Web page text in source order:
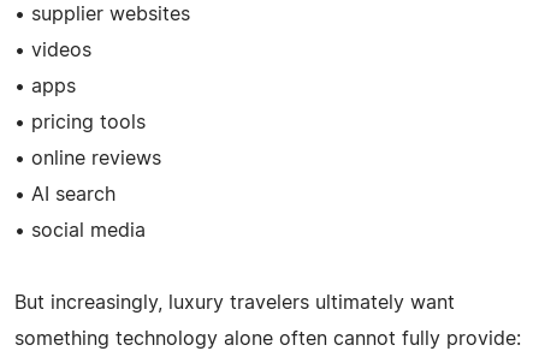
• supplier websites
• videos
• apps
• pricing tools
• online reviews
• AI search
• social media
But increasingly, luxury travelers ultimately want
something technology alone often cannot fully provide: